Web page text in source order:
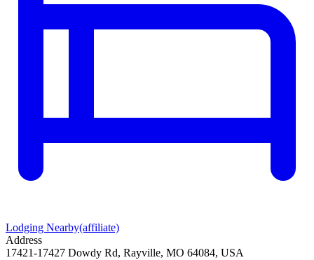
Lodging Nearby(affiliate)
Address
17421-17427 Dowdy Rd, Rayville, MO 64084, USA